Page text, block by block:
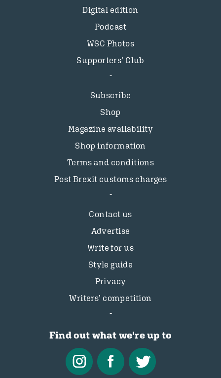
Digital edition
Podcast
WSC Photos
Supporters’ Club
Subscribe
Shop
Magazine availability
Shop information
Terms and conditions
Post Brexit customs charges
Contact us
Advertise
Write for us
Style guide
Privacy
Writers’ competition
Find out what we're up to